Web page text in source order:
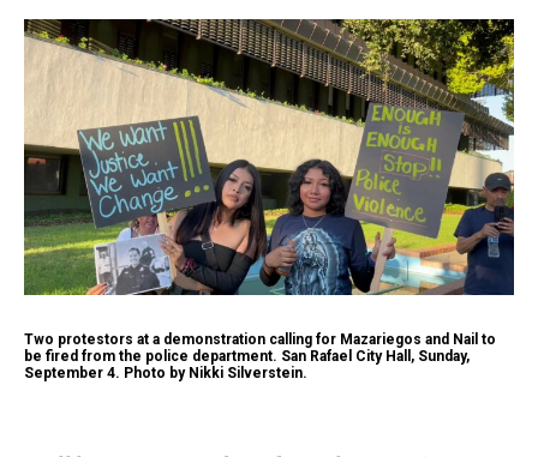
Two protestors at a demonstration calling for Mazariegos and Nail to
be fired from the police department. San Rafael City Hall, Sunday,
September 4. Photo by Nikki Silverstein.